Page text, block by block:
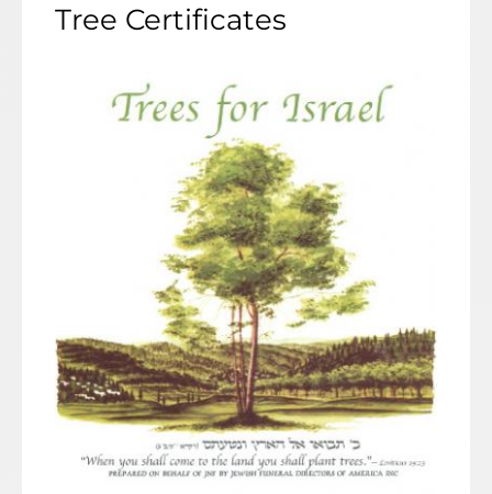
Tree Certificates